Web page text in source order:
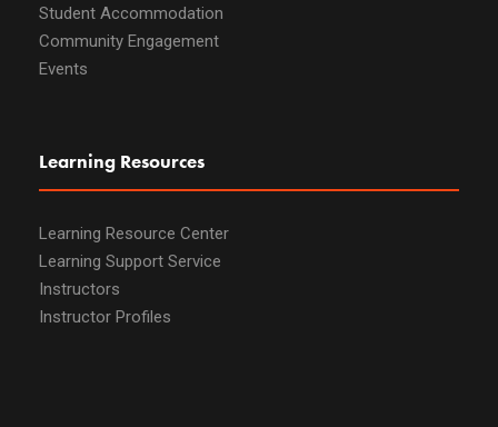
Student Accommodation
Community Engagement
Events
Learning Resources
Learning Resource Center
Learning Support Service
Instructors
Instructor Profiles